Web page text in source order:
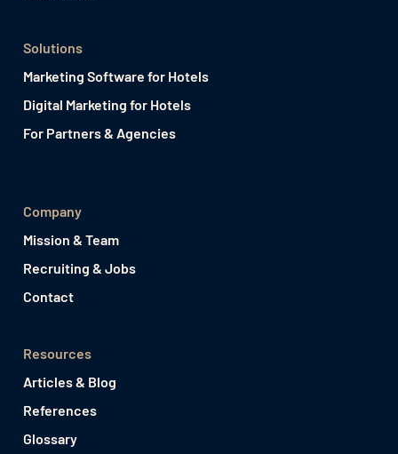
Solutions
Marketing Software for Hotels
Digital Marketing for Hotels
For Partners & Agencies
Company
Mission & Team
Recruiting & Jobs
Contact
Resources
Articles & Blog
References
Glossary